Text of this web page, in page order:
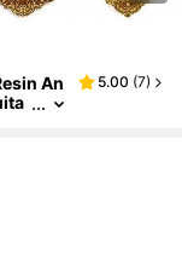
An
5.00 (7)